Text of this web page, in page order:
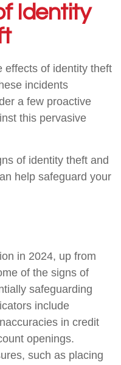
Identity
effects of identity theft
incidents
a few proactive
this pervasive
of identity theft and
help safeguard your
in 2024, up from
of the signs of
safeguarding
include
in credit
openings.
such as placing